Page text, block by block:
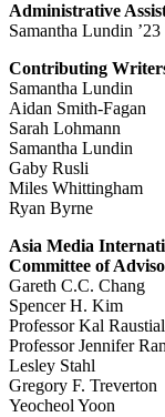
Administrative
Samantha Lundin ’23
Contributing
Samantha Lundin
Aidan Smith-Fagan
Sarah Lohmann
Samantha Lundin
Gaby Rusli
Miles Whittingham
Ryan Byrne
Asia Media
Committee of
Gareth C.C. Chang
Spencer H. Kim
Professor Kal
Professor Jennifer
Lesley Stahl
Gregory F. Treverton
Yeocheol Yoon